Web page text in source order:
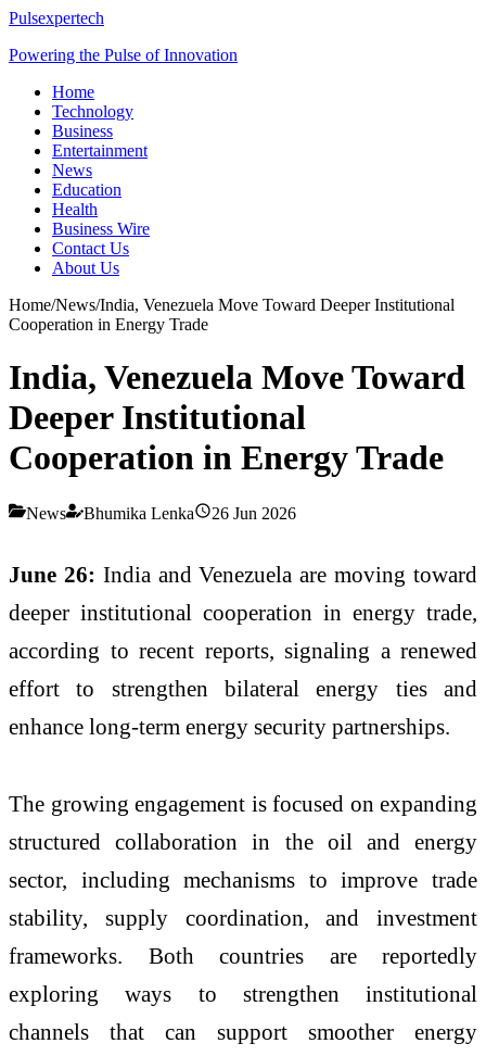
Pulsexpertech
Powering the Pulse of Innovation
Home
Technology
Business
Entertainment
News
Education
Health
Business Wire
Contact Us
About Us
Home/News/India, Venezuela Move Toward Deeper Institutional
Cooperation in Energy Trade
India, Venezuela Move Toward
Deeper Institutional
Cooperation in Energy Trade
News Bhumika Lenka 26 Jun 2026
June 26: India and Venezuela are moving toward
deeper institutional cooperation in energy trade,
according to recent reports, signaling a renewed
effort to strengthen bilateral energy ties and
enhance long-term energy security partnerships.
The growing engagement is focused on expanding
structured collaboration in the oil and energy
sector, including mechanisms to improve trade
stability, supply coordination, and investment
frameworks. Both countries are reportedly
exploring ways to strengthen institutional
channels that can support smoother energy